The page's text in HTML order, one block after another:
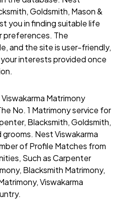
Goldsmith, Mason &
you in finding suitable life
preferences. The
and the site is user-friendly,
interests provided once
Matrimony
No. 1 Matrimony service for
Blacksmith, Goldsmith,
grooms. Nest Viswakarma
of Profile Matches from
Such as Carpenter
Blacksmith Matrimony,
Viswakarma